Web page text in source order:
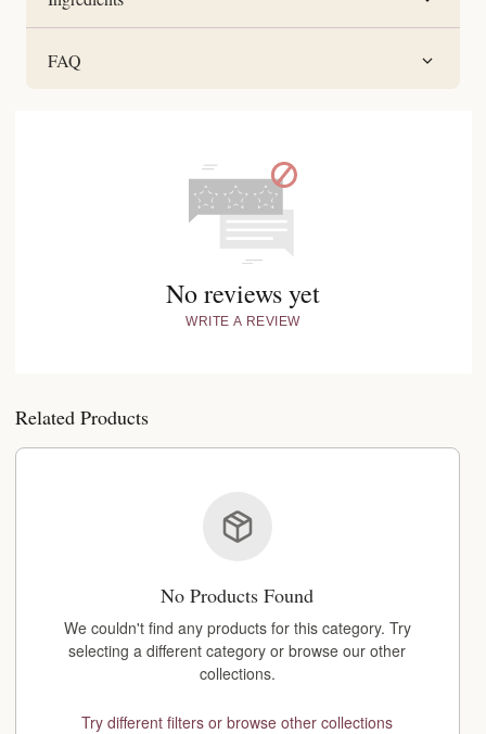
FAQ
No reviews yet
WRITE A REVIEW
Related Products
No Products Found
We couldn't find any products for this category. Try
selecting a different category or browse our other
collections.
Try different filters or browse other collections